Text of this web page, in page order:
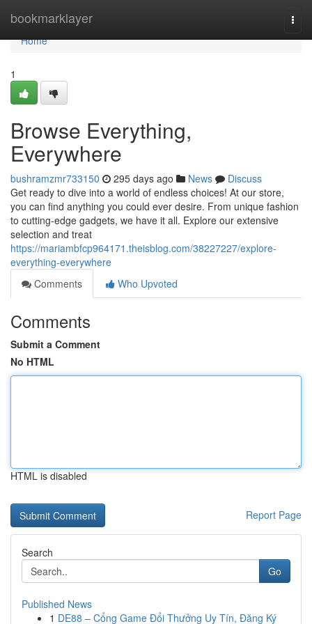
bookmarklayer
Home
Home
1
Browse Everything,
Everywhere
bushramzmr733150 295 days ago News
Discuss
Get ready to dive into a world of endless choices! At our store,
you can find anything you could ever desire. From unique fashion
to cutting-edge gadgets, we have it all. Explore our extensive
selection and treat
https://mariambfcp964171.theisblog.com/38227227/explore-
everything-everywhere
Comments
Who Upvoted
Comments
Submit a Comment
No HTML
HTML is disabled
Report Page
Search
Go
Published News
1 DE88 – Cổng Game Đổi Thưởng Uy Tín, Đăng Ký